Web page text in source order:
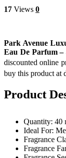
17 Views 0
Park Avenue
Eau De Parfum
discounted online
buy this product at
Product
Quantity: 40
Ideal For:
Fragrance
Fragrance